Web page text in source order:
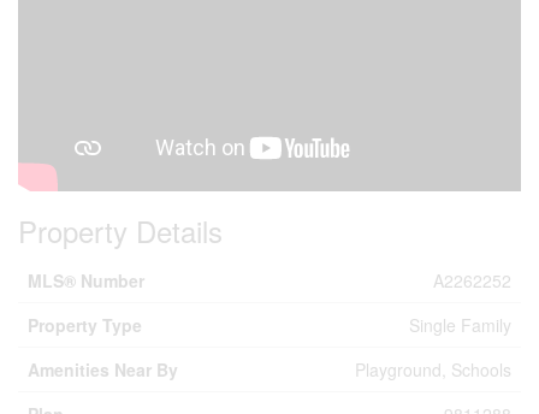
Property Details
MLS® Number
A2262252
Property Type
Single Family
Amenities Near By
Playground, Schools